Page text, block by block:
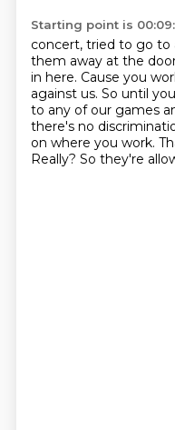
Starting point is
concert, tried to go to
them away at the
in here. Cause you
against us. So until
to any of our games
there's no
on where you work.
Really? So they're